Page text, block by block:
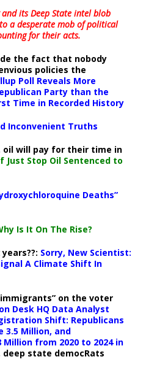
its Deep State intel blob
adesperate mob of political
for their acts.
the fact that nobody
policies the
Poll Reveals More
Party than the
Time in Recorded History
Inconvenient Truths
will pay for their time in
Just Stop Oil Sentenced to
Deaths”
Is It On The Rise?
Sorry, New Scientist:
A Climate Shift In
on the voter
Desk HQ Data Analyst
Shift: Republicans
3.5 Million, and
from 2020 to 2024 in
deep state democRats